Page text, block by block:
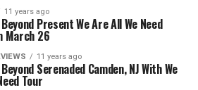
11 years ago
Present We Are All We Need
March 26
11 years ago
Serenaded Camden, NJ With We
Tour